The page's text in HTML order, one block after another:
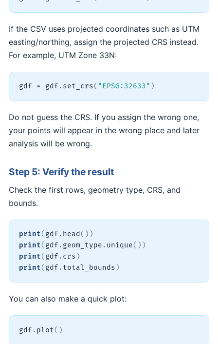
If the CSV uses projected coordinates such as UTM
easting/northing, assign the projected CRS instead.
For example, UTM Zone 33N:
gdf = gdf . set_crs( "EPSG:32633" )
Do not guess the CRS. If you assign the wrong one,
your points will appear in the wrong place and later
analysis will be wrong.
Step 5: Verify the result
Check the first rows, geometry type, CRS, and
bounds.
print( gdf . head ( ) )
print( gdf . geom_type . unique( ) )
print( gdf . crs )
print( gdf . total_bounds )
You can also make a quick plot:
gdf . plot( )